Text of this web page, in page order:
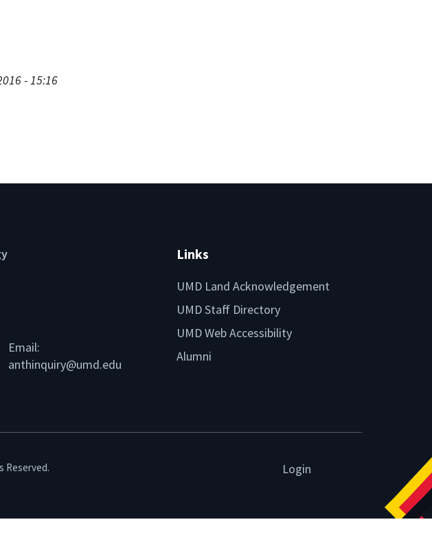
- 15:16
Email:
anthinquiry@umd.edu
Links
UMD Land Acknowledgement
UMD Staff Directory
UMD Web Accessibility
Alumni
Reserved. Login